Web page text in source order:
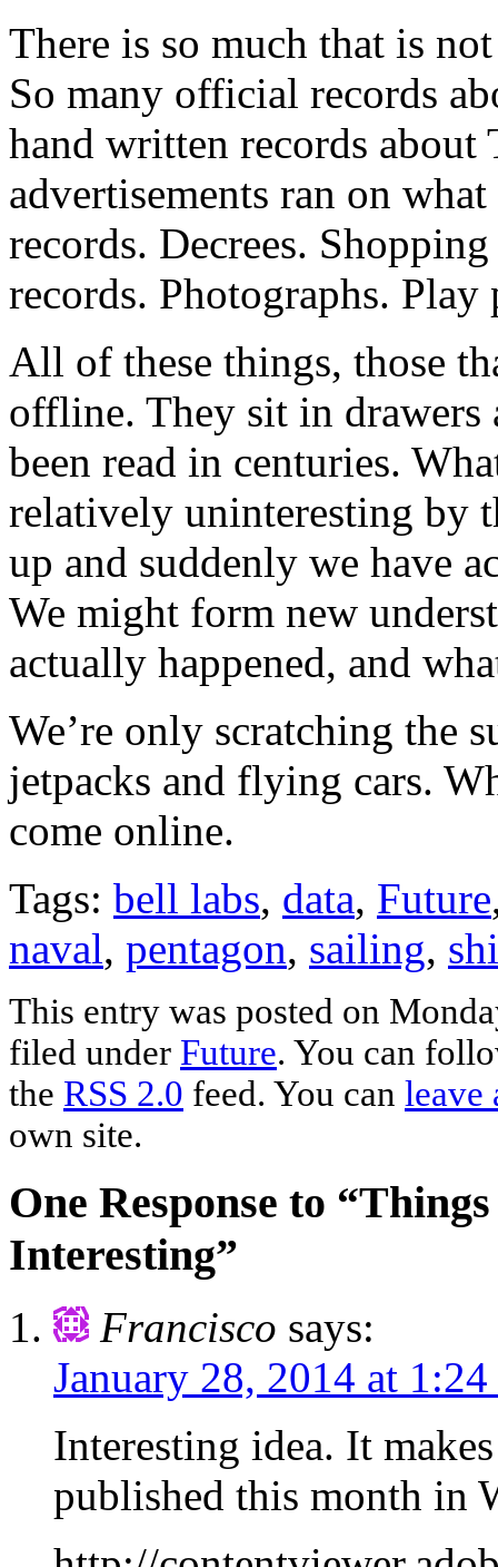
There is so much that is
So many official records
hand written records about
advertisements ran on
records. Decrees.
records. Photographs. Play
All of these things, those
offline. They sit in drawers
been read in centuries.
relatively uninteresting by
up and suddenly we have
We might form new
actually happened, and
We’re only scratching the
jetpacks and flying cars.
come online.
Tags: bell labs, data, Future
naval, pentagon, sailing,
This entry was posted on
filed under Future. You can
the RSS 2.0 feed. You can leave
own site.
One Response to
Interesting”
Francisco says:
January 28, 2014 at
Interesting idea. It
published this month in